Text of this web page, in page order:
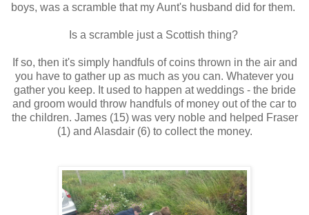
boys, was a scramble that my Aunt's husband did for them.
Is a scramble just a Scottish thing?
If so, then it's simply handfuls of coins thrown in the air and
you have to gather up as much as you can. Whatever you
gather you keep. It used to happen at weddings - the bride
and groom would throw handfuls of money out of the car to
the children. James (15) was very noble and helped Fraser
(1) and Alasdair (6) to collect the money.